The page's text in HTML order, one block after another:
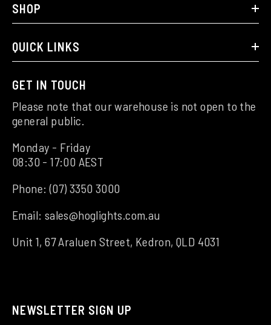
SHOP
QUICK LINKS
GET IN TOUCH
Please note that our warehouse is not open to the
general public.
Monday - Friday
08:30 - 17:00 AEST
Phone:(07) 3350 3000
Email: sales@hoglights.com.au
Unit 1, 67 Araluen Street, Kedron, QLD 4031
NEWSLETTER SIGN UP